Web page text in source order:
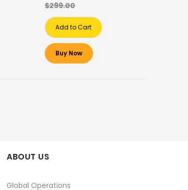
$299.00
Add to Cart
Buy Now
ABOUT US
Global Operations